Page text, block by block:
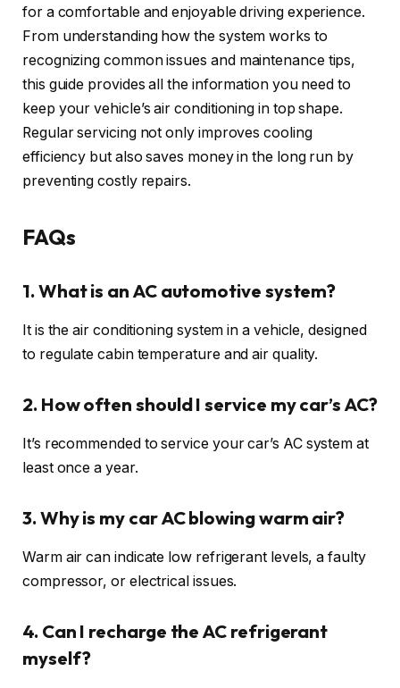
for a comfortable and enjoyable driving experience.
From understanding how the system works to
recognizing common issues and maintenance tips,
this guide provides all the information you need to
keep your vehicle’s air conditioning in top shape.
Regular servicing not only improves cooling
efficiency but also saves money in the long run by
preventing costly repairs.
FAQs
1. What is an AC automotive system?
It is the air conditioning system in a vehicle, designed
to regulate cabin temperature and air quality.
2. How often should I service my car’s AC?
It’s recommended to service your car’s AC system at
least once a year.
3. Why is my car AC blowing warm air?
Warm air can indicate low refrigerant levels, a faulty
compressor, or electrical issues.
4. Can I recharge the AC refrigerant
myself?